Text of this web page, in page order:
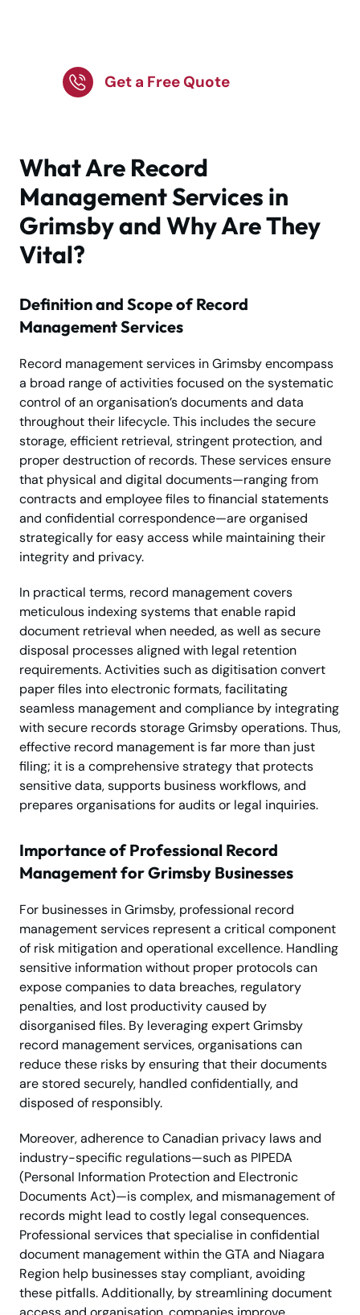
Get a Free Quote
What Are Record
Management Services in
Grimsby and Why Are They
Vital?
Definition and Scope of Record
Management Services
Record management services in Grimsby encompass
a broad range of activities focused on the systematic
control of an organisation’s documents and data
throughout their lifecycle. This includes the secure
storage, efficient retrieval, stringent protection, and
proper destruction of records. These services ensure
that physical and digital documents—ranging from
contracts and employee files to financial statements
and confidential correspondence—are organised
strategically for easy access while maintaining their
integrity and privacy.
In practical terms, record management covers
meticulous indexing systems that enable rapid
document retrieval when needed, as well as secure
disposal processes aligned with legal retention
requirements. Activities such as digitisation convert
paper files into electronic formats, facilitating
seamless management and compliance by integrating
with secure records storage Grimsby operations. Thus,
effective record management is far more than just
filing; it is a comprehensive strategy that protects
sensitive data, supports business workflows, and
prepares organisations for audits or legal inquiries.
Importance of Professional Record
Management for Grimsby Businesses
For businesses in Grimsby, professional record
management services represent a critical component
of risk mitigation and operational excellence. Handling
sensitive information without proper protocols can
expose companies to data breaches, regulatory
penalties, and lost productivity caused by
disorganised files. By leveraging expert Grimsby
record management services, organisations can
reduce these risks by ensuring that their documents
are stored securely, handled confidentially, and
disposed of responsibly.
Moreover, adherence to Canadian privacy laws and
industry-specific regulations—such as PIPEDA
(Personal Information Protection and Electronic
Documents Act)—is complex, and mismanagement of
records might lead to costly legal consequences.
Professional services that specialise in confidential
document management within the GTA and Niagara
Region help businesses stay compliant, avoiding
these pitfalls. Additionally, by streamlining document